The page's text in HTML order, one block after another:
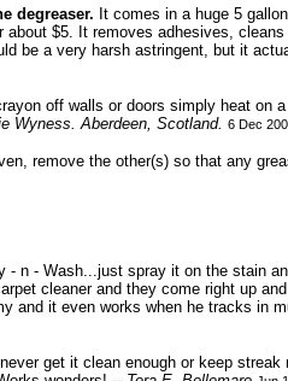
degreaser. It comes in a huge 5
$5. It removes adhesives,
be a very harsh astringent, but it
off walls or doors simply heat on
Wyness. Aberdeen, Scotland. 6 Dec
remove the other(s) so that any
- n - Wash...just spray it on the stain
cleaner and they come right up
and it even works when he tracks in
get it clean enough or keep streak